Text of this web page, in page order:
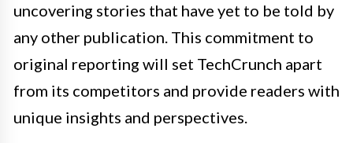
uncovering stories that have yet to be told by
any other publication. This commitment to
original reporting will set TechCrunch apart
from its competitors and provide readers with
unique insights and perspectives.